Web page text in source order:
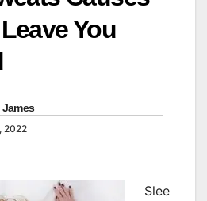
You
James
2022
Slee